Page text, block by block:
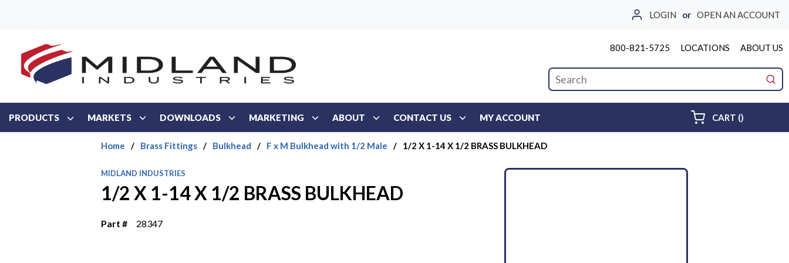
LOGIN or OPEN AN ACCOUNT
800-821-5725 LOCATIONS ABOUT US
Site Search
PRODUCTS MARKETS DOWNLOADS MARKETING ABOUT CONTACT US MY ACCOUNT CART ()
Home / Brass Fittings / Bulkhead / F x M Bulkhead with 1/2 Male / 1/2 X 1-14 X 1/2 BRASS BULKHEAD
MIDLAND INDUSTRIES
1/2 X 1-14 X 1/2 BRASS BULKHEAD
Part # 28347